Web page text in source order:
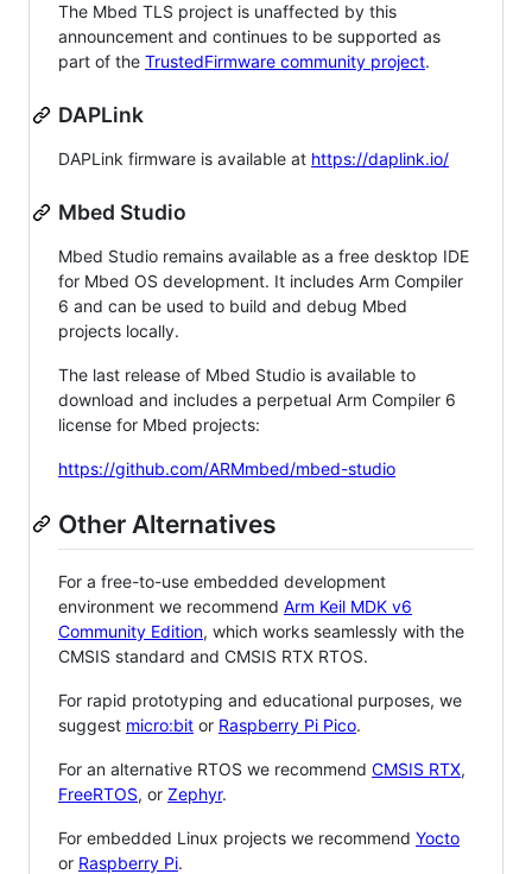
The Mbed TLS project is unaffected by this
announcement and continues to be supported as
part of the TrustedFirmware community project.
DAPLink
DAPLink firmware is available at https://daplink.io/
Mbed Studio
Mbed Studio remains available as a free desktop IDE
for Mbed OS development. It includes Arm Compiler
6 and can be used to build and debug Mbed
projects locally.
The last release of Mbed Studio is available to
download and includes a perpetual Arm Compiler 6
license for Mbed projects:
https://github.com/ARMmbed/mbed-studio
Other Alternatives
For a free-to-use embedded development
environment we recommend Arm Keil MDK v6
Community Edition, which works seamlessly with the
CMSIS standard and CMSIS RTX RTOS.
For rapid prototyping and educational purposes, we
suggest micro:bit or Raspberry Pi Pico.
For an alternative RTOS we recommend CMSIS RTX,
FreeRTOS, or Zephyr.
For embedded Linux projects we recommend Yocto
or Raspberry Pi.